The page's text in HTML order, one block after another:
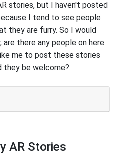
stories, but I haven't posted
I tend to see people
they are furry. So I would
are there any people on here
me to post these stories
they be welcome?
AR Stories